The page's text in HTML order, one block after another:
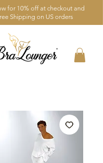
for 10% off at checkout and
Shipping on US orders